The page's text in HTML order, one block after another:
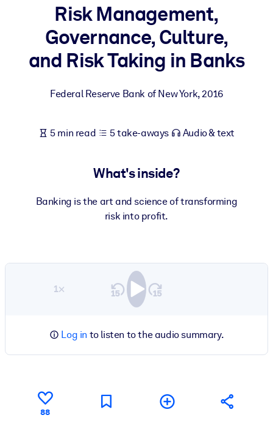
BY SYSTEM
For LMS/LXP
Bring bite-sized, verified knowledge into your LMS/LXP for
For Corporate Libraries
knowledge.
Fuel your AI systems with reliable, structured knowledge to
Risk Management,
Governance, Culture,
and Risk Taking in Banks
Federal Reserve Bank of New York,2016
5 min read 5 take-aways Audio & text
What's inside?
Banking is the art and science of transforming
risk into profit.
1×
Log in to listen to the audio summary.
88